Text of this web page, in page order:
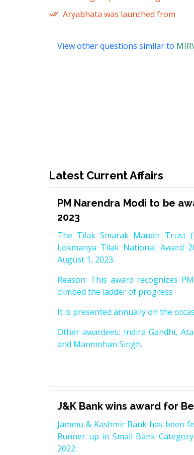
Aryabhata was launched from
View other questions similar to
Latest Current Affairs
PM Narendra Modi to be
2023
The Tilak Smarak Mandir Trust
Lokmanya Tilak National Award
August 1, 2023.
Reason: This award recognizes
climbed the ladder of progress
It is presented annually on the
Other awardees: Indira Gandhi,
and Manmohan Singh.
J&K Bank wins award for
Jammu & Kashmir Bank has been
Runner up in Small Bank
2022.